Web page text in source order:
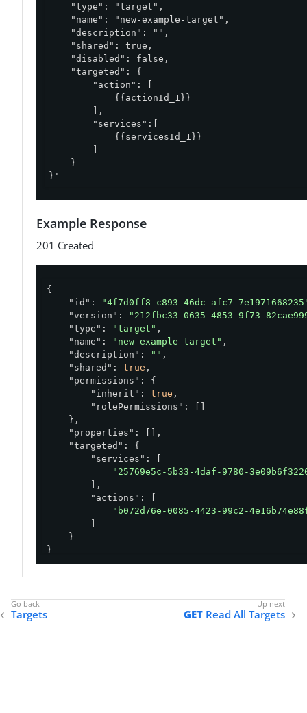
    "type": "target",
    "name": "new-example-target",
    "description": "",
    "shared": true,
    "disabled": false,
    "targeted": {
        "action": [
            {{actionId_1}}
        ],
        "services":[
            {{servicesId_1}}
    }
}'
Example Response
201 Created
{
"id" :
"4f7d0ff8-c893-46dc-afc7-
"version" :
"212fbc33-0635-4853-9f73-
"type" : "target" ,
"name" : "new-example-target" ,
"description" : "" ,
"shared" : true ,
"permissions" : {
"inherit" : true ,
"rolePermissions" : []
    },
"properties" : [],
"targeted" : {
"services" : [
"25769e5c-5b33-4daf-9780-
        ],
"actions" : [
"b072d76e-0085-4423-99c2-
    }
}
Targets GET Read All Targets